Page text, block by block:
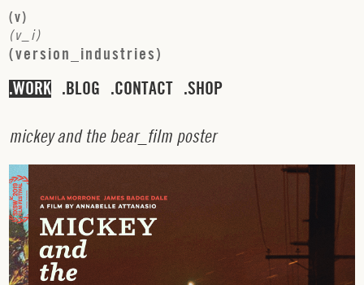
(v)
(v i)
(version industries)
WORK BLOG CONTACT SHOP
mickey and the bear_ film poster